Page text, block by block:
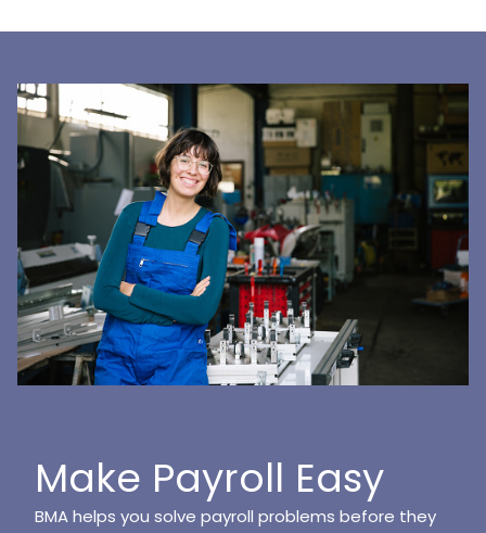
Make Payroll Easy
BMA helps you solve payroll problems before they